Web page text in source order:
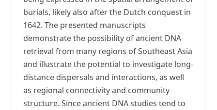
burials, likely also after the Dutch conquest in
1642. The presented manuscripts
demonstrate the possibility of ancient DNA
retrieval from many regions of Southeast Asia
and illustrate the potential to investigate long-
distance dispersals and interactions, as well
as regional connectivity and community
structure. Since ancient DNA studies tend to